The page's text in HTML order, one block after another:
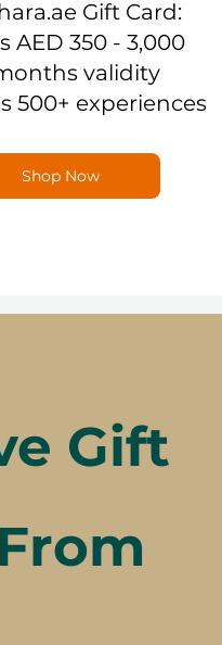
Gift Card:
AED 350 - 3,000
validity
500+ experiences
Shop Now
Gift